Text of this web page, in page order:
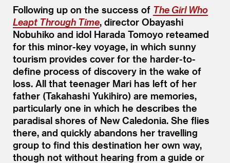
Following up on the success of The Girl Who
Leapt Through Time, director Obayashi
Nobuhiko and idol Harada Tomoyo reteamed
for this minor-key voyage, in which sunny
tourism provides cover for the harder-to-
define process of discovery in the wake of
loss. All that teenager Mari has left of her
father (Takahashi Yukihiro) are memories,
particularly one in which he describes the
paradisal shores of New Caledonia. She flies
there, and quickly abandons her travelling
group to find this destination her own way,
though not without hearing from a guide or